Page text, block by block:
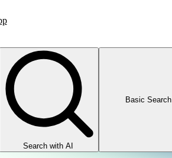
Search with AI
Basic Search